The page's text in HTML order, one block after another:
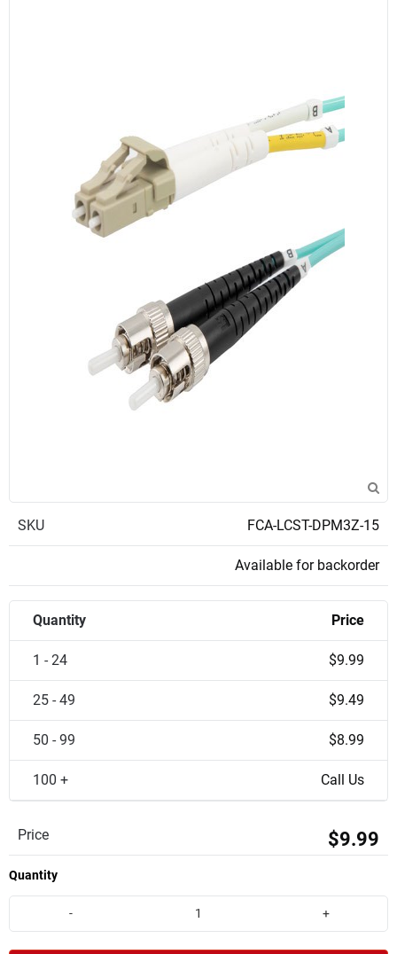
SKU FCA-LCST-DPM3Z-15
Available for backorder
Quantity Price
1 - 24 $9.99
25 - 49 $9.49
50 - 99 $8.99
100 + Call Us
Price $9.99
Quantity
- +